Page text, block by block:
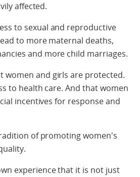
affected.
to sexual and reproductive
to more maternal deaths,
and more child marriages.
women and girls are protected.
to health care. And that women
incentives for response and
of promoting women's
experience that it is not just